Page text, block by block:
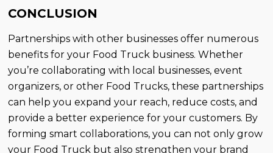
CONCLUSION
Partnerships with other businesses offer numerous
benefits for your Food Truck business. Whether
you’re collaborating with local businesses, event
organizers, or other Food Trucks, these partnerships
can help you expand your reach, reduce costs, and
provide a better experience for your customers. By
forming smart collaborations, you can not only grow
your Food Truck but also strengthen your brand